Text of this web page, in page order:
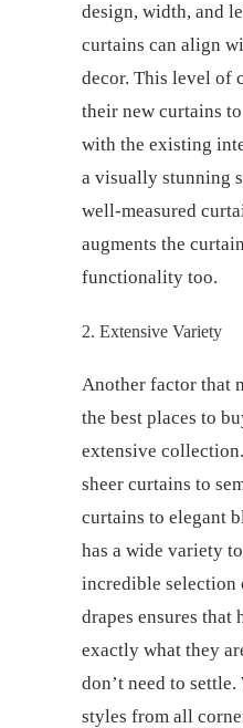
design, width, and
curtains can align
decor. This level of
their new curtains
with the existing
a visually stunning
well-measured
augments the
functionality too.
2. Extensive Variety
Another factor that
the best places to
extensive
sheer curtains to
curtains to elegant
has a wide variety
incredible selection
drapes ensures that
exactly what they
don’t need to
styles from all